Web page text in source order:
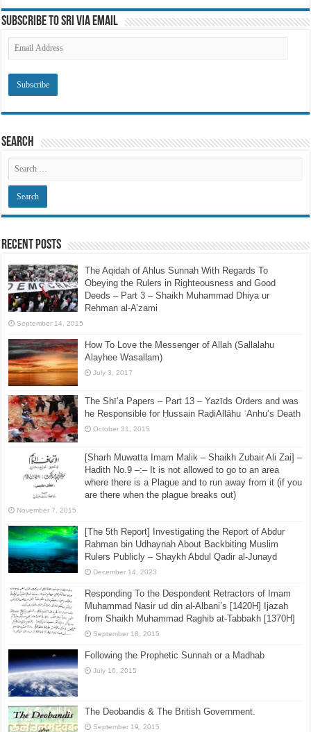
Subscribe to SRI via Email
Email
Address
Search
Recent Posts
The Aqidah of Ahlus Sunnah With Regards To
Obeying the Rulers in Righteousness and Good
Deeds – Part 3 – Shaikh Muhammad Dhiya ur
Rehman al-A’zami
September 14, 2015
How To Love the Messenger of Allah (Sallalahu
Alayhee Wasallam)
July 3, 2017
The Shī’a Papers – Part 13 – Yazīds Orders and was
he Responsible for Ḥussain RaḍiAllāhu ʿAnhu’s Death
October 31, 2015
[Sharh Muwatta Imam Malik – Shaikh Zubair Ali Zai] –
Hadith No.9 –:– It is not allowed to go to an area
where there is a Plague and to run away from it (if you
are there when the plague breaks out)
November 7, 2015
[The 5th Report] Investigating the Report of Abdur
Rahman bin Udhaynah About Backbiting Muslim
Rulers Publicly – Shaykh Abdul Qadir al-Junayd
December 14, 2023
Responding To the Despondent Retractors of Imam
Muhammad Nasir ud din al-Albani’s [1420H] Ijazah
from Shaikh Muhammad Raghib at-Tabbakh [1370H]
September 18, 2015
Following the Prophetic Sunnah or a Madhab
July 16, 2015
The Deobandis & The British Government.
September 19, 2015